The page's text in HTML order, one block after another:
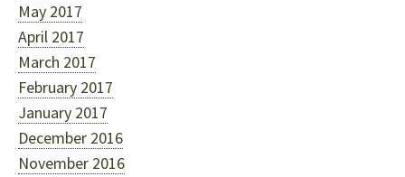
May 2017
April 2017
March 2017
February 2017
January 2017
December 2016
November 2016